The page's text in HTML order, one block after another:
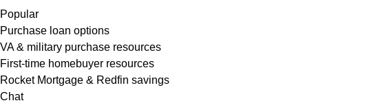
Popular
Purchase loan options
VA & military purchase resources
First-time homebuyer resources
Rocket Mortgage & Redfin savings
Chat